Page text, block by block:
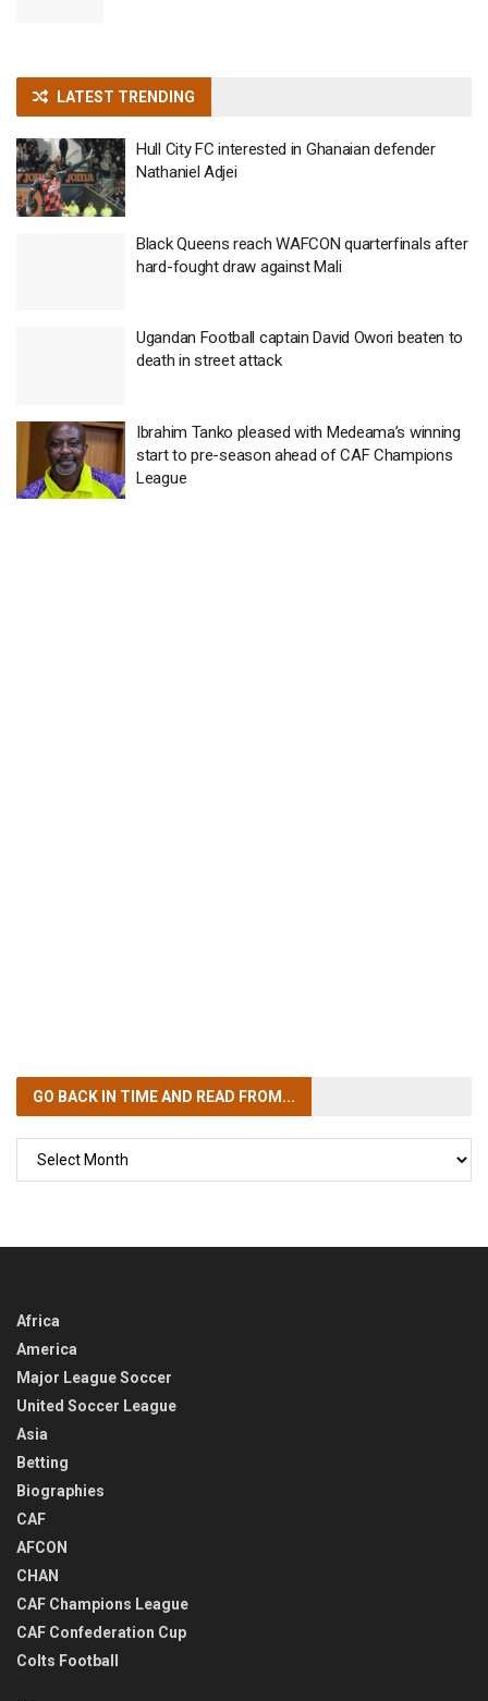
LATEST TRENDING
Hull City FC interested in Ghanaian defender
Nathaniel Adjei
Black Queens reach WAFCON quarterfinals after
hard-fought draw against Mali
Ugandan Football captain David Owori beaten to
death in street attack
Ibrahim Tanko pleased with Medeama’s winning
start to pre-season ahead of CAF Champions
League
GO BACK IN TIMEAND READ FROM...
Africa
America
Major League Soccer
United Soccer League
Asia
Betting
Biographies
CAF
AFCON
CHAN
CAF Champions League
CAF Confederation Cup
Colts Football